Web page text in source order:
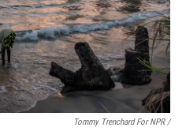
Tommy Trenchard For NPR /